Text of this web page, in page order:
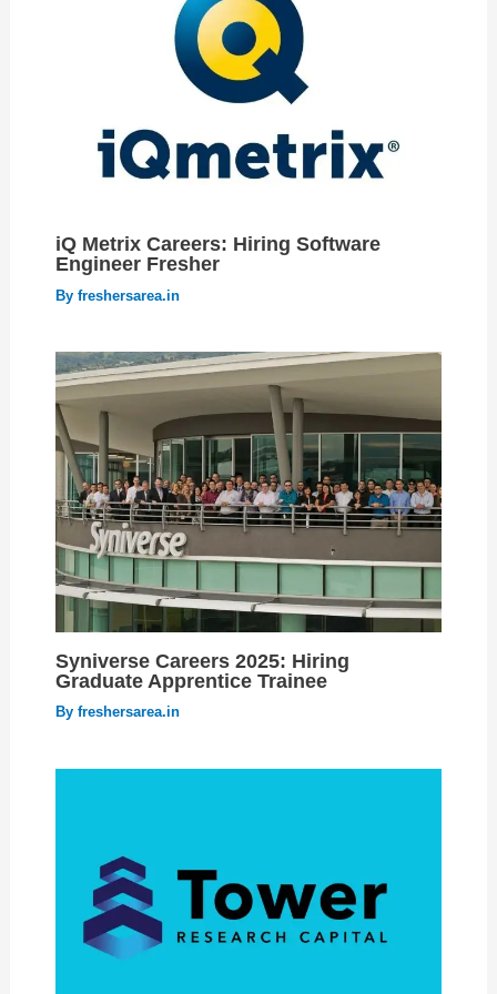
iQ Metrix Careers: Hiring Software
Engineer Fresher
By freshersarea.in
Syniverse Careers 2025: Hiring
Graduate Apprentice Trainee
By freshersarea.in